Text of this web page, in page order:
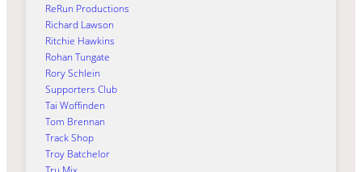
ReRun Productions
Richard Lawson
Ritchie Hawkins
Rohan Tungate
Rory Schlein
Supporters Club
Tai Woffinden
Tom Brennan
Track Shop
Troy Batchelor